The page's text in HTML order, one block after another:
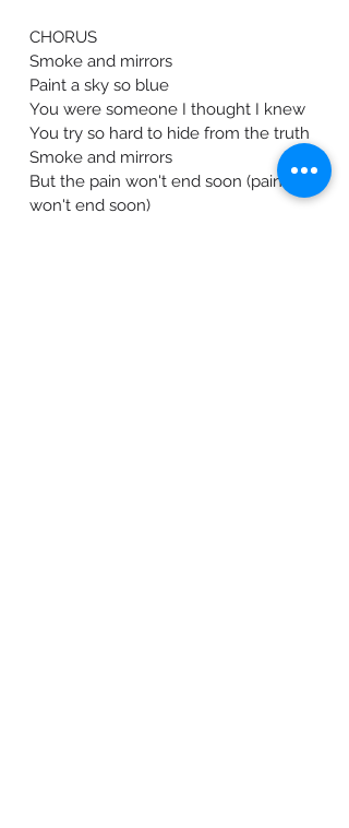
CHORUS
Smoke and mirrors
Paint a sky so blue
You were someone I thought I knew
You try so hard to hide from the truth
Smoke and mirrors
But the pain won't end soon (pain
won't end soon)